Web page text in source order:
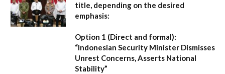
title, depending on the desired
emphasis:
Option 1 (Direct and formal):
“Indonesian Security Minister Dismisses
Unrest Concerns, Asserts National
Stability”